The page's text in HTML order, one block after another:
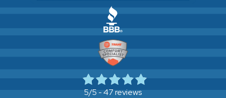
5/5 - 47 reviews